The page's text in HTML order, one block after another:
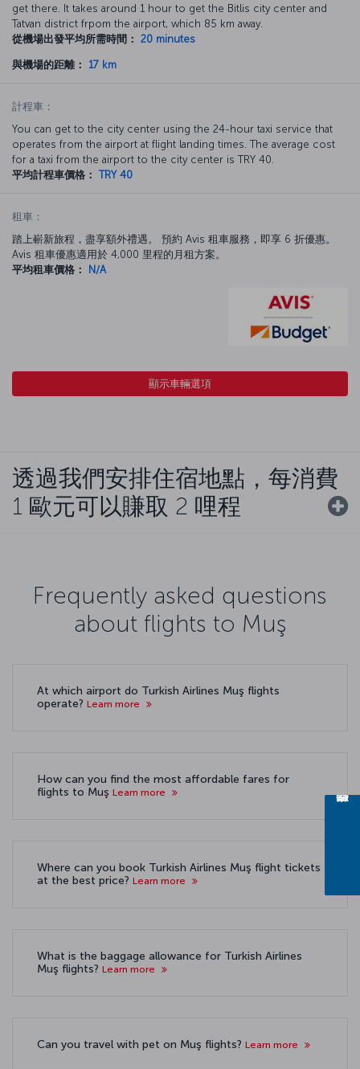
get there. It takes around 1 hour to get the Bitlis city center and
Tatvan district frpom the airport, which 85 km away.
從機場出發平均所需時間： 20 minutes
與機場的距離： 17 km
計程車：
You can get to the city center using the 24-hour taxi service that
operates from the airport at flight landing times. The average cost
for a taxi from the airport to the city center is TRY 40.
平均計程車價格： TRY 40
租車：
踏上嶄新旅程，盡享額外禮遇。 預約 Avis 租車服務，即享 6 折優惠。
Avis 租車優惠適用於 4,000 里程的月租方案。
平均租車價格：
N/A
顯示車輛選項
透過我們安排住宿地點，每消費
1 歐元可以賺取 2 哩程
Frequently asked questions
about flights to Muş
At which airport do Turkish Airlines Muş flights
operate? Learn more
How can you find the most affordable fares for
flights to Muş Learn more
Where can you book Turkish Airlines Muş flight tickets
at the best price? Learn more
What is the baggage allowance for Turkish Airlines
Muş flights? Learn more
Can you travel with pet on Muş flights? Learn more